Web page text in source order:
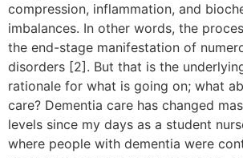
compression, inflammation, and
imbalances. In other words, the
the end-stage manifestation of
disorders [2]. But that is the
rationale for what is going on; what
care? Dementia care has changed
levels since my days as a student
where people with dementia were